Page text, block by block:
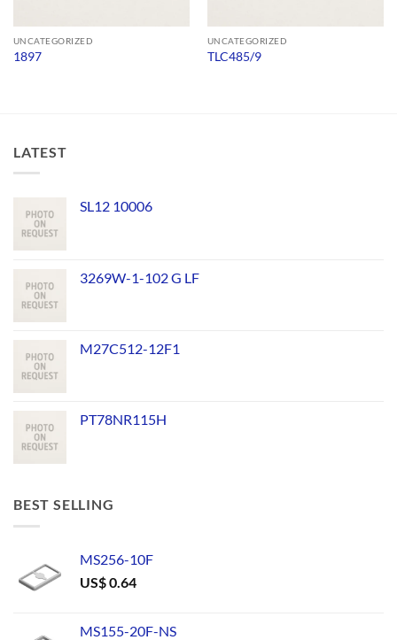
UNCATEGORIZED
1897
UNCATEGORIZED
TLC485/9
LATEST
SL12 10006
3269W-1-102 G LF
M27C512-12F1
PT78NR115H
BEST SELLING
MS256-10F
US$0.64
MS155-20F-NS